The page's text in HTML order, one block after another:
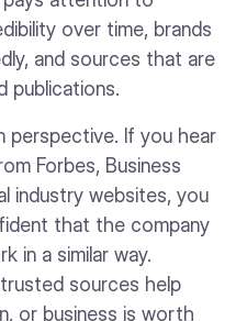
over time, brands
and sources that are
publications.
perspective. If you hear
Forbes, Business
industry websites, you
that the company
in a similar way.
sources help
or business is worth